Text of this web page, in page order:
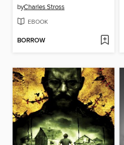
byCharles Stross
EBOOK
BORROW